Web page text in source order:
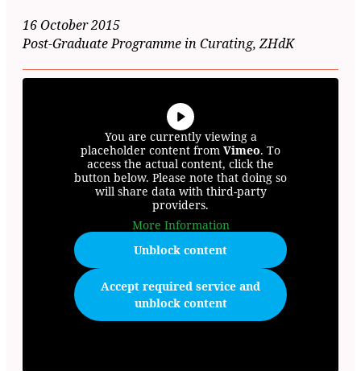
16 October 2015
Post-Graduate Programme in Curating, ZHdK
You are currently viewing a
placeholder content from Vimeo. To
access the actual content, click the
button below. Please note that doing so
will share data with third-party
providers.
More Information
Unblock content
Accept required service and
unblock content